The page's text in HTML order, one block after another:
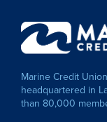
Marine Credit
headquartered in
than 80,000